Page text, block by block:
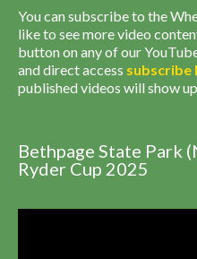
You can subscribe to the
like to see more video
button on any of our
and direct access subscribe
published videos will show
Bethpage State Park
Ryder Cup 2025